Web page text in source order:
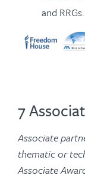
and RRGs.
7
Associate
thematic or
Associate